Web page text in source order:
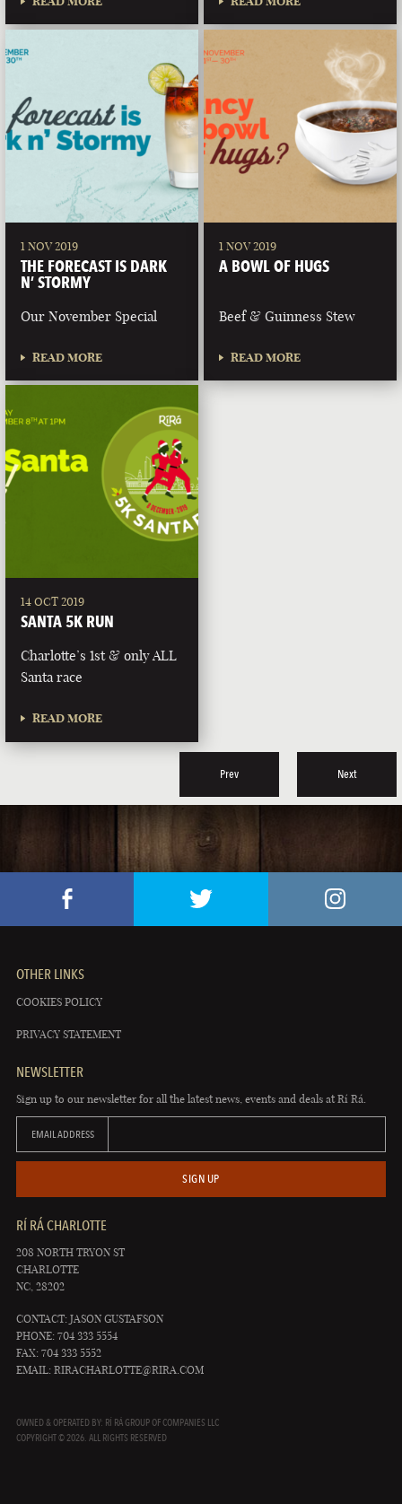
1 NOV 2019
THE FORECAST IS DARK
N’ STORMY
Our November Special
READ MORE
1 NOV 2019
A BOWL OF HUGS
Beef & Guinness Stew
READ MORE
14 OCT 2019
SANTA 5K RUN
Charlotte’s 1st & only ALL
Santa race
READ MORE
Prev Next
OTHER LINKS
COOKIES POLICY
PRIVACY STATEMENT
NEWSLETTER
Sign up to our newsletter for all the latest news, events and deals at Rí Rá.
EMAIL ADDRESS
SIGN UP
RÍ RÁ CHARLOTTE
208 NORTH TRYON ST
CHARLOTTE
NC, 28202
CONTACT: JASON GUSTAFSON
PHONE: 704 333 5554
FAX: 704 333 5552
EMAIL: RIRACHARLOTTE@RIRA.COM
OWNED & OPERATED BY: RÍ RÁ GROUP OF COMPANIES LLC
COPYRIGHT © 2026. ALL RIGHTS RESERVED